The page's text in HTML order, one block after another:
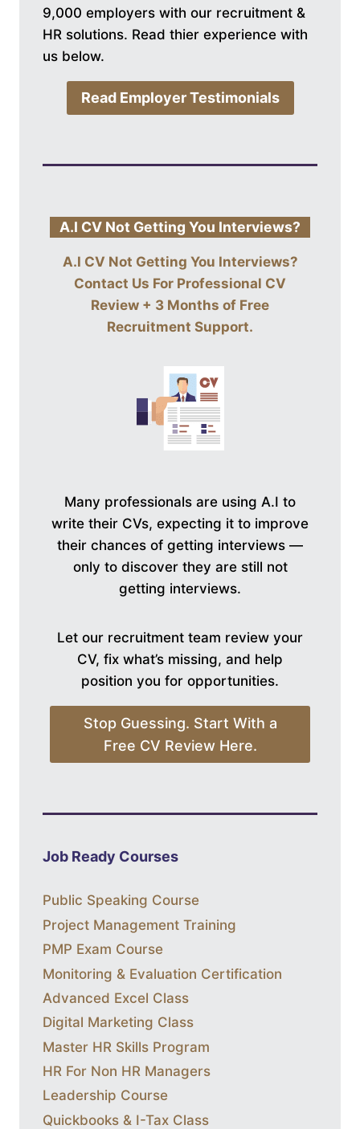
9,000 employers with our recruitment &
HR solutions. Read thier experience with
us below.
Read Employer Testimonials
A.I CV Not Getting You Interviews?
A.I CV Not Getting You Interviews?
Contact Us For Professional CV
Review + 3 Months of Free
Recruitment Support.
Many professionals are using A.I to
write their CVs, expecting it to improve
their chances of getting interviews —
only to discover they are still not
getting interviews.
Let our recruitment team review your
CV, fix what’s missing, and help
position you for opportunities.
Stop Guessing. Start With a
Free CV Review Here.
Job Ready Courses
Public Speaking Course
Project Management Training
PMP Exam Course
Monitoring & Evaluation Certification
Advanced Excel Class
Digital Marketing Class
Master HR Skills Program
HR For Non HR Managers
Leadership Course
Quickbooks & I-Tax Class